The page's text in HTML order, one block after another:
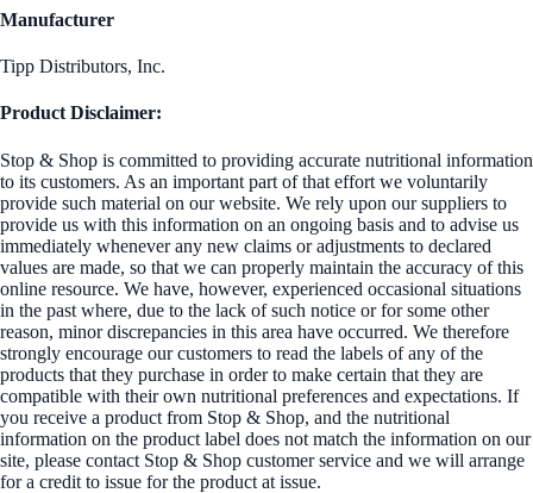
Manufacturer
Tipp Distributors, Inc.
Product Disclaimer:
Stop & Shop is committed to providing accurate nutritional information
to its customers. As an important part of that effort we voluntarily
provide such material on our website. We rely upon our suppliers to
provide us with this information on an ongoing basis and to advise us
immediately whenever any new claims or adjustments to declared
values are made, so that we can properly maintain the accuracy of this
online resource. We have, however, experienced occasional situations
in the past where, due to the lack of such notice or for some other
reason, minor discrepancies in this area have occurred. We therefore
strongly encourage our customers to read the labels of any of the
products that they purchase in order to make certain that they are
compatible with their own nutritional preferences and expectations. If
you receive a product from Stop & Shop, and the nutritional
information on the product label does not match the information on our
site, please contact Stop & Shop customer service and we will arrange
for a credit to issue for the product at issue.